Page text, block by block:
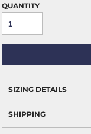
QUANTITY
SIZING DETAILS
SHIPPING